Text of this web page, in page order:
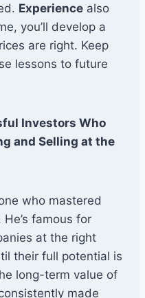
Experience also
you’ll develop a
are right. Keep
lessons to future
Investors Who
and Selling at the
who mastered
He’s famous for
at the right
their full potential is
long-term value of
made